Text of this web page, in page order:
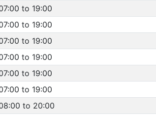
to 19:00
to 19:00
to 19:00
to 19:00
to 19:00
to 19:00
to 20:00